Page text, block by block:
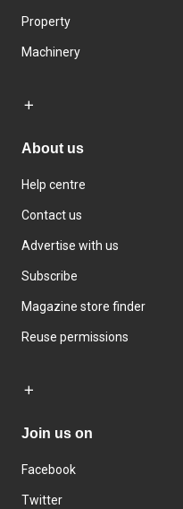
Property
Machinery
About us
Help centre
Contact us
Advertise with us
Subscribe
Magazine store finder
Reuse permissions
Join us on
Facebook
Twitter